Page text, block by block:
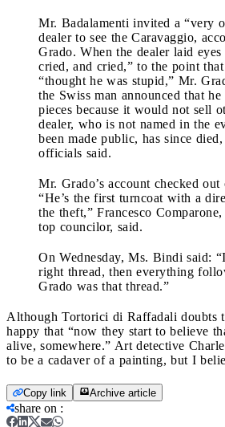
Mr. Badalamenti invited a “very
dealer to see the Caravaggio,
Grado. When the dealer laid eyes
cried, and cried,” to the point
“thought he was stupid,” Mr.
the Swiss man announced that
pieces because it would not sell
dealer, who is not named in the
been made public, has since
officials said.
Mr. Grado’s account checked
“He’s the first turncoat with a
the theft,” Francesco Comparone,
top councilor, said.
On Wednesday, Ms. Bindi said:
right thread, then everything
Grado was that thread.”
Although Tortorici di Raffadali doubts
happy that “now they start to believe
alive, somewhere.” Art detective
to be a cadaver of a painting, but I
Copy link Archive article
share on :